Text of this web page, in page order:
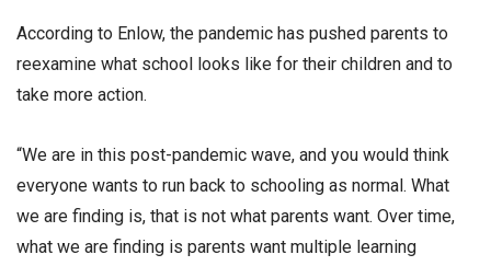
According to Enlow, the pandemic has pushed parents to
reexamine what school looks like for their children and to
take more action.
“We are in this post-pandemic wave, and you would think
everyone wants to run back to schooling as normal. What
we are finding is, that is not what parents want. Over time,
what we are finding is parents want multiple learning